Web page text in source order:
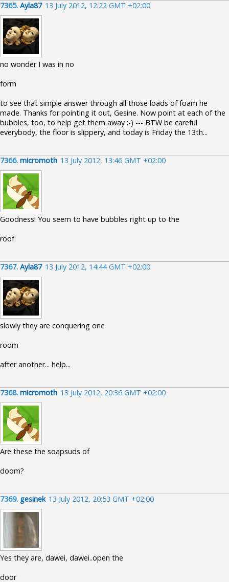
7365. Ayla87 13 July 2012, 12:22 GMT +02:00
no wonder I was in no
form
to see that simple answer through all those loads of foam he
made. Thanks for pointing it out, Gesine. Now point at each of the
bubbles, too, to help get them away :-) --- BTW be careful
everybody, the floor is slippery, and today is Friday the 13th...
7366. micromoth 13 July 2012, 13:46 GMT +02:00
Goodness! You seem to have bubbles right up to the
roof
7367. Ayla87 13 July 2012, 14:44 GMT +02:00
slowly they are conquering one
room
after another... help...
7368. micromoth 13 July 2012, 20:36 GMT +02:00
Are these the soapsuds of
doom?
7369. gesinek 13 July 2012, 20:53 GMT +02:00
Yes they are, dawei, dawei..open the
door